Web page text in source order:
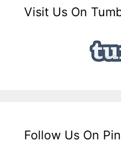
Visit Us On
Follow Us On